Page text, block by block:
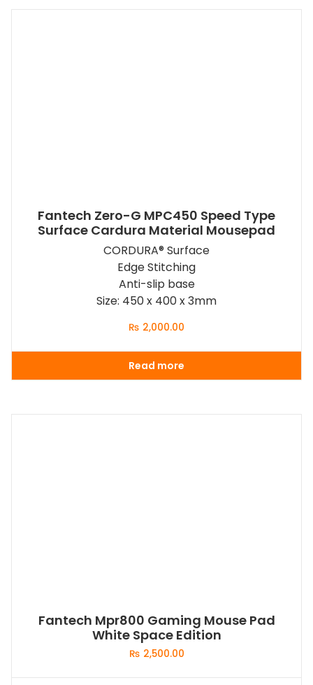
Fantech Zero-G MPC450 Speed Type
Surface Cardura Material Mousepad
CORDURA® Surface
Edge Stitching
Anti-slip base
Size: 450 x 400 x 3mm
₨ 2,000.00
Read more
Fantech Mpr800 Gaming Mouse Pad
White Space Edition
₨ 2,500.00